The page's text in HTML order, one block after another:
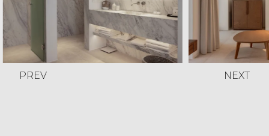
PREV NEXT